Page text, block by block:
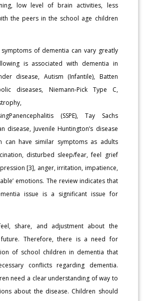
low level of brain activities, less
the peers in the school age children
of dementia can vary greatly
is associated with dementia in
disease, Autism (Infantile), Batten
diseases, Niemann-Pick Type C,
(SSPE), Tay Sachs
disease, Juvenile Huntington’s disease
can have similar symptoms as adults
disturbed sleep/fear, feel grief
[3], anger, irritation, impatience,
emotions. The review indicates that
issue is a significant issue for
share, and adjustment about the
Therefore, there is a need for
of school children in dementia that
conflicts regarding dementia.
need a clear understanding of way to
about the disease. Children should